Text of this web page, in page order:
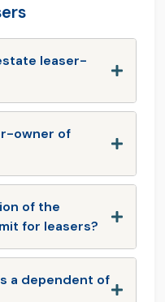
leaser-
owner of
of the
for leasers?
a dependent of